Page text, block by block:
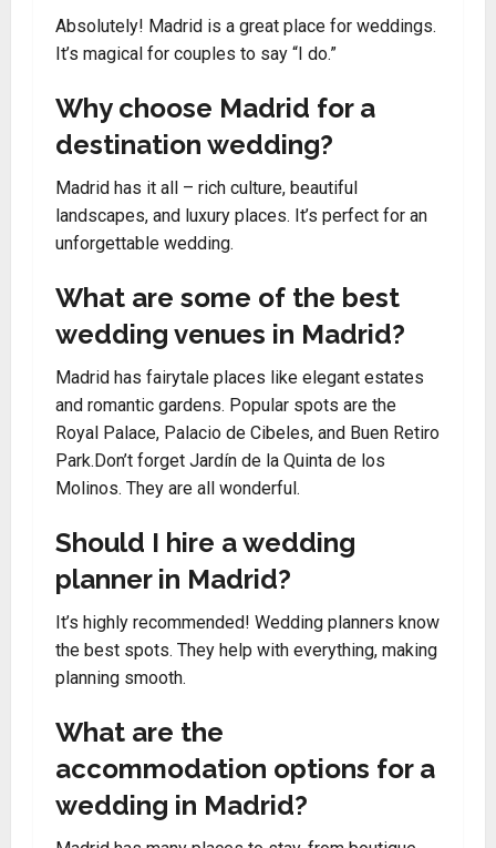
Absolutely! Madrid is a great place for weddings.
It’s magical for couples to say “I do.”
Why choose Madrid for a
destination wedding?
Madrid has it all – rich culture, beautiful
landscapes, and luxury places. It’s perfect for an
unforgettable wedding.
What are some of the best
wedding venues in Madrid?
Madrid has fairytale places like elegant estates
and romantic gardens. Popular spots are the
Royal Palace, Palacio de Cibeles, and Buen Retiro
Park.Don’t forget Jardín de la Quinta de los
Molinos. They are all wonderful.
Should I hire a wedding
planner in Madrid?
It’s highly recommended! Wedding planners know
the best spots. They help with everything, making
planning smooth.
What are the
accommodation options for a
wedding in Madrid?